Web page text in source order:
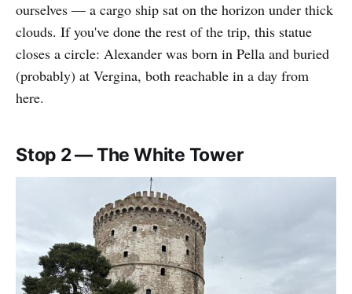
ourselves — a cargo ship sat on the horizon under thick
clouds. If you've done the rest of the trip, this statue
closes a circle: Alexander was born in Pella and buried
(probably) at Vergina, both reachable in a day from
here.
Stop 2 — The White Tower